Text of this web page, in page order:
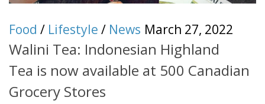
Food / Lifestyle / News March 27, 2022
Walini Tea: Indonesian Highland
Tea is now available at 500 Canadian
Grocery Stores